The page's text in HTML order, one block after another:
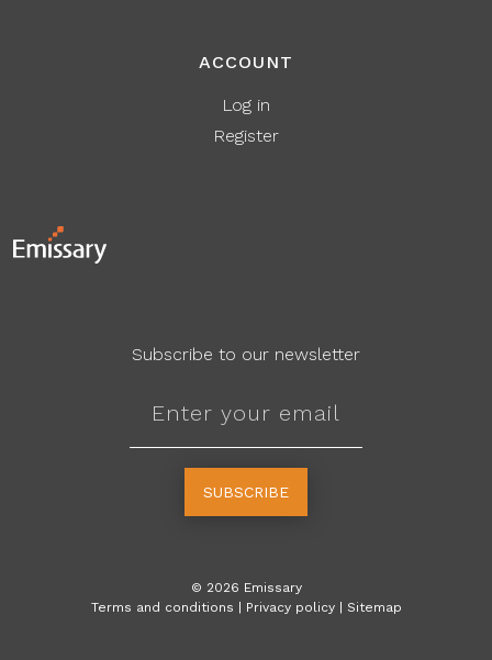
ACCOUNT
Log in
Register
Subscribe to our newsletter
SUBSCRIBE
© 2026 Emissary
Terms and conditions
Privacy policy Sitemap